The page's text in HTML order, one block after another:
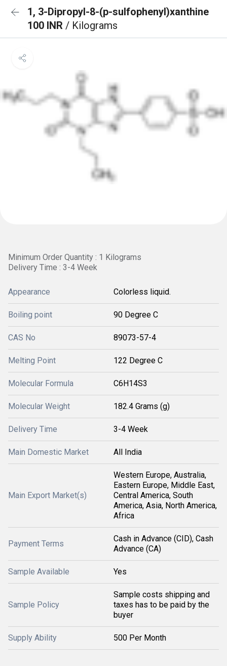
1, 3-Dipropyl-8-(p-sulfophenyl)xanthine
100 INR / Kilograms
Minimum Order Quantity : 1 Kilograms
Delivery Time : 3-4 Week
Appearance Colorless liquid.
Boiling point 90 Degree C
CAS No 89073-57-4
Melting Point 122 Degree C
Molecular Formula C6H14S3
Molecular Weight 182.4 Grams (g)
Delivery Time 3-4 Week
Main Domestic Market All India
Main Export Market(s)
Western Europe, Australia,
Eastern Europe, Middle East,
Central America, South
America, Asia, North America,
Africa
Payment Terms
Cash in Advance (CID), Cash
Advance (CA)
Sample Available Yes
Sample Policy
Sample costs shipping and
taxes has to be paid by the
buyer
Supply Ability 500 Per Month